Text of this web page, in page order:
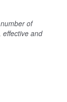
of
and